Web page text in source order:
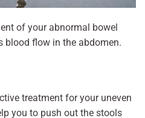
of your abnormal bowel
blood flow in the abdomen.
treatment for your uneven
you to push out the stools